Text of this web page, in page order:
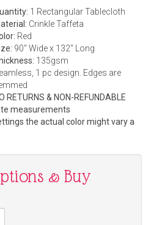
1 Rectangular Tablecloth
Crinkle Taffeta
Red
90" Wide x 132" Long
135gsm
1 pc design. Edges are
RETURNS & NON-REFUNDABLE
measurements
the actual color might vary a
& Buy